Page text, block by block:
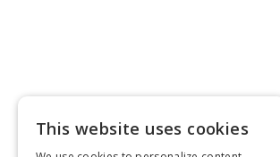
This website uses cookies